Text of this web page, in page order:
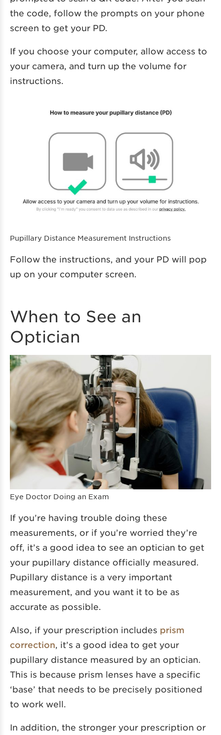
the code, follow the prompts on your phone
screen to get your PD.
If you choose your computer, allow access to
your camera, and turn up the volume for
instructions.
Pupillary Distance Measurement Instructions
Follow the instructions, and your PD will pop
up on your computer screen.
When to See an
Optician
Eye Doctor Doing an Exam
If you’re having trouble doing these
measurements, or if you’re worried they’re
off, it’s a good idea to see an optician to get
your pupillary distance officially measured.
Pupillary distance is a very important
measurement, and you want it to be as
accurate as possible.
Also, if your prescription includes prism
correction , it’s a good idea to get your
pupillary distance measured by an optician.
This is because prism lenses have a specific
‘base’ that needs to be precisely positioned
to work well.
In addition, the stronger your prescription or